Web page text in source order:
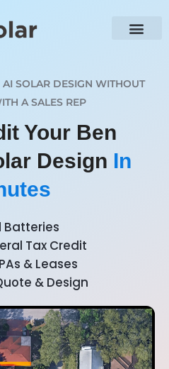
SOLAR DESIGN WITHOUT
A SALES REP
Your Ben
Design In
Batteries
Tax Credit
& Leases
& Design